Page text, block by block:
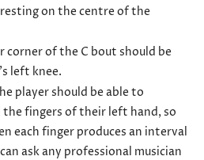
on the centre of the
corner of the C bout should be
left knee.
player should be able to
fingers of their left hand, so
each finger produces an interval
ask any professional musician